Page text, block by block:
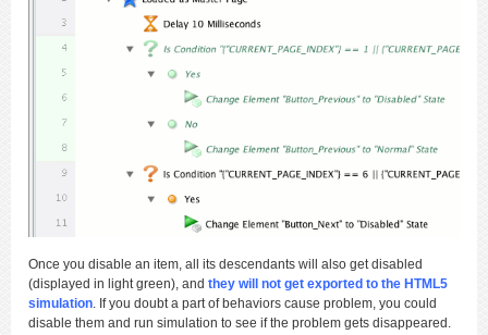
Once you disable an item, all its descendants will also get disabled
(displayed in light green), and they will not get exported to the HTML5
simulation. If you doubt a part of behaviors cause problem, you could
disable them and run simulation to see if the problem gets disappeared.